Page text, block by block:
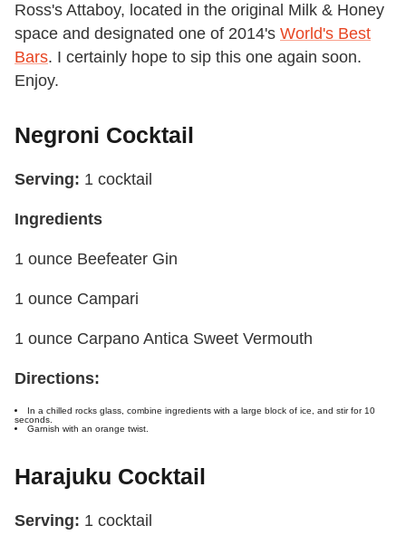
Ross's Attaboy, located in the original Milk & Honey
space and designated one of 2014's World's Best
Bars. I certainly hope to sip this one again soon.
Enjoy.
Negroni Cocktail
Serving: 1 cocktail
Ingredients
1 ounce Beefeater Gin
1 ounce Campari
1 ounce Carpano Antica Sweet Vermouth
Directions:
In a chilled rocks glass, combine ingredients with a large block of ice, and stir for 10
seconds.
Garnish with an orange twist.
Harajuku Cocktail
Serving: 1 cocktail